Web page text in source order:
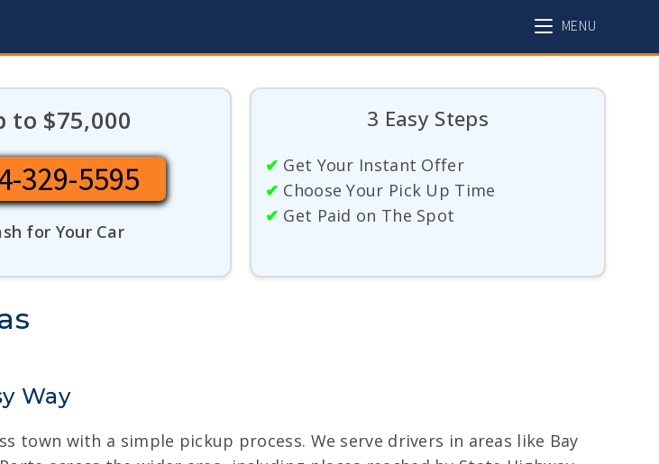
MENU
to $75,000
329-5595
for Your Car
3 Easy Steps
✔ Get Your Instant Offer
✔ Choose Your Pick Up Time
✔ Get Paid on The Spot
Way
town with a simple pickup process. We serve drivers in areas like Bay